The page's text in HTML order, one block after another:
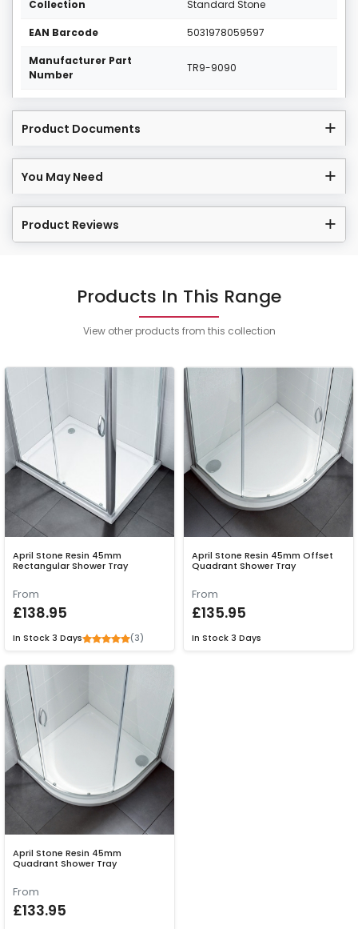
Collection Standard Stone
EAN Barcode 5031978059597
Manufacturer Part
Number
TR9-9090
Product Documents
You May Need
Product Reviews
Products In This Range
View other products from this collection
April Stone Resin 45mm
Rectangular Shower Tray
From
£138.95
In Stock 3 Days (3)
April Stone Resin 45mm Offset
Quadrant Shower Tray
From
£135.95
In Stock 3 Days
April Stone Resin 45mm
Quadrant Shower Tray
From
£133.95